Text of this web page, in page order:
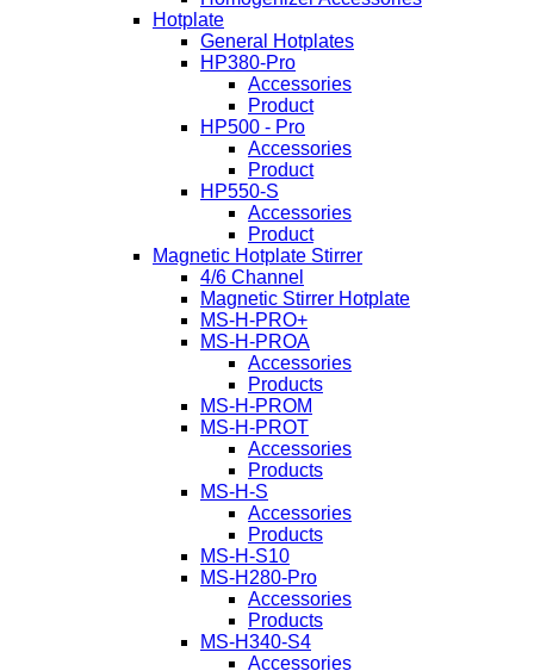
Hotplate
General Hotplates
HP380-Pro
Accessories
Product
HP500 - Pro
Accessories
Product
HP550-S
Accessories
Product
Magnetic Hotplate Stirrer
4/6 Channel
Magnetic Stirrer Hotplate
MS-H-PRO+
MS-H-PROA
Accessories
Products
MS-H-PROM
MS-H-PROT
Accessories
Products
MS-H-S
Accessories
Products
MS-H-S10
MS-H280-Pro
Accessories
Products
MS-H340-S4
Accessories